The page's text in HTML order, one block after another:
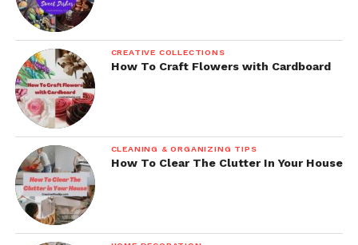
CREATIVE COLLECTIONS
How To Craft Flowers with Cardboard
CLEANING & ORGANIZING TIPS
How To Clear The Clutter In Your House